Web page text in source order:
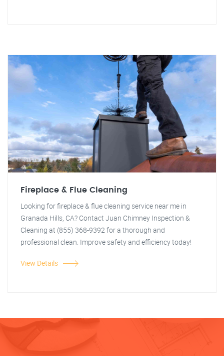
Fireplace & Flue Cleaning
Looking for fireplace & flue cleaning service near me in
Granada Hills, CA? Contact Juan Chimney Inspection &
Cleaning at (855) 368-9392 for a thorough and
professional clean. Improve safety and efficiency today!
View Details